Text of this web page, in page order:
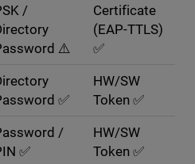
/
⚠️
Certificate
(EAP-TTLS)
✅
✅
HW/SW
Token ✅
/
✅
HW/SW
Token ✅